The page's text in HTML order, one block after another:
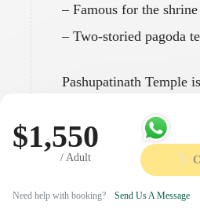
– Famous for the
– Two-storied pagoda
Pashupatinath Temple
holy Bagmati River.
attracts hundreds of
Hinduism. The place
$1,550
/ Adult
Need help with booking? Send Us A Message